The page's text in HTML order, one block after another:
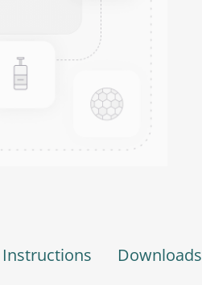
Instructions Downloads